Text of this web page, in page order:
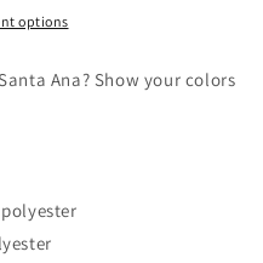
options
Ana? Show your colors